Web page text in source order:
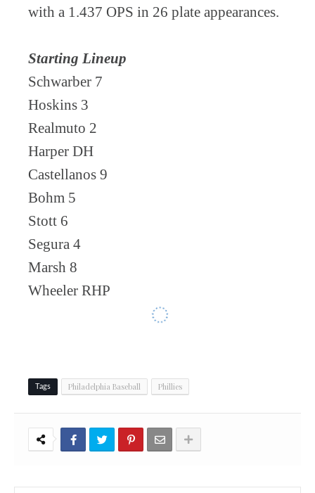
with a 1.437 OPS in 26 plate appearances.
Starting Lineup
Schwarber 7
Hoskins 3
Realmuto 2
Harper DH
Castellanos 9
Bohm 5
Stott 6
Segura 4
Marsh 8
Wheeler RHP
Tags Philadelphia Baseball Phillies